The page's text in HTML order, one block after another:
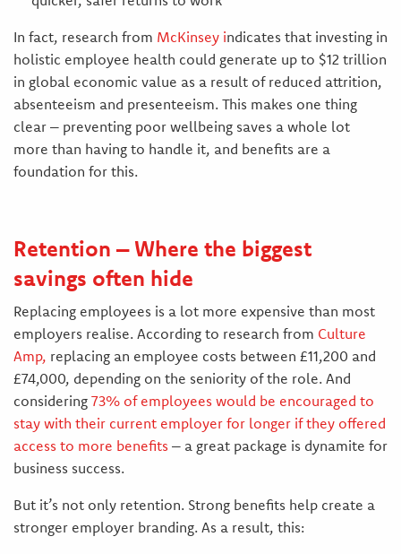
In fact, research from McKinseyindicates that investing in
holistic employee health could generate up to $12 trillion
in global economic value as a result of reduced attrition,
absenteeism and presenteeism. This makes one thing
clear – preventing poor wellbeing saves a whole lot
more than having to handle it, and benefits are a
foundation for this.
Retention – Where the biggest
savings often hide
Replacing employees is a lot more expensive than most
employers realise. According to research from Culture
Amp, replacing an employee costs between £11,200 and
£74,000, depending on the seniority of the role. And
considering73% of employees would be encouraged to
stay with their current employer for longer if they offered
access to more benefits– a great package is dynamite for
business success.
But it’s not only retention. Strong benefits help create a
stronger employer branding. As a result, this: